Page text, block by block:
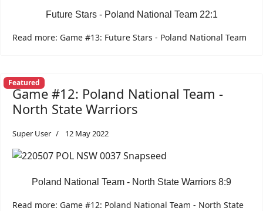
Future Stars - Poland National Team 22:1
Read more: Game #13: Future Stars - Poland National Team
Featured
Game #12: Poland National Team -
North State Warriors
Super User 12 May 2022
Poland National Team - North State Warriors 8:9
Read more: Game #12: Poland National Team - North State